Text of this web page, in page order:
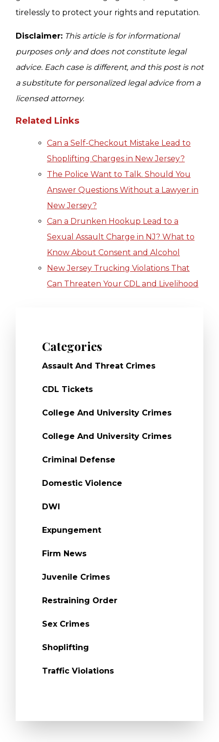
Categories
Assault And Threat Crimes
CDL Tickets
College And University Crimes
College And University Crimes
Criminal Defense
Domestic Violence
DWI
Expungement
Firm News
Juvenile Crimes
Restraining Order
Sex Crimes
Shoplifting
Traffic Violations
tirelessly to protect your rights and reputation.
Disclaimer: This article is for informational
purposes only and does not constitute legal
advice. Each case is different, and this post is not
a substitute for personalized legal advice from a
licensed attorney.
Related Links
Can a Self-Checkout Mistake Lead to
Shoplifting Charges in New Jersey?
The Police Want to Talk. Should You
Answer Questions Without a Lawyer in
New Jersey?
Can a Drunken Hookup Lead to a
Sexual Assault Charge in NJ? What to
Know About Consent and Alcohol
New Jersey Trucking Violations That
Can Threaten Your CDL and Livelihood